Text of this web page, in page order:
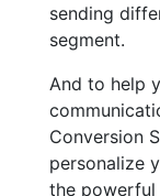
sending
segment.
And to help
Conversion
personalize
the powerful